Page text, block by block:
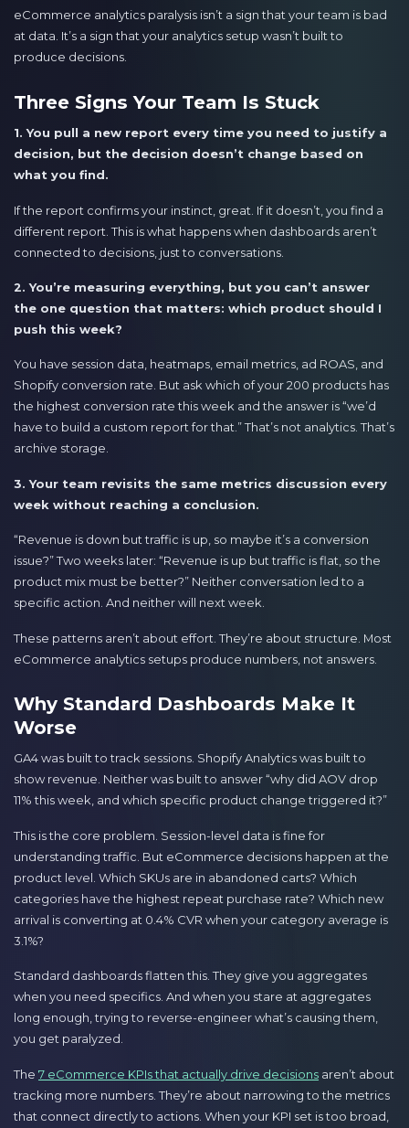
eCommerce analytics paralysis isn’t a sign that your team is bad
at data. It’s a sign that your analytics setup wasn’t built to
produce decisions.
Three Signs Your Team Is Stuck
1. You pull a new report every time you need to justify a
decision, but the decision doesn’t change based on
what you find.
If the report confirms your instinct, great. If it doesn’t, you find a
different report. This is what happens when dashboards aren’t
connected to decisions, just to conversations.
2. You’re measuring everything, but you can’t answer
the one question that matters: which product should I
push this week?
You have session data, heatmaps, email metrics, ad ROAS, and
Shopify conversion rate. But ask which of your 200 products has
the highest conversion rate this week and the answer is “we’d
have to build a custom report for that.” That’s not analytics. That’s
archive storage.
3. Your team revisits the same metrics discussion every
week without reaching a conclusion.
“Revenue is down but traffic is up, so maybe it’s a conversion
issue?” Two weeks later: “Revenue is up but traffic is flat, so the
product mix must be better?” Neither conversation led to a
specific action. And neither will next week.
These patterns aren’t about effort. They’re about structure. Most
eCommerce analytics setups produce numbers, not answers.
Why Standard Dashboards Make It
Worse
GA4 was built to track sessions. Shopify Analytics was built to
show revenue. Neither was built to answer “why did AOV drop
11% this week, and which specific product change triggered it?”
This is the core problem. Session-level data is fine for
understanding traffic. But eCommerce decisions happen at the
product level. Which SKUs are in abandoned carts? Which
categories have the highest repeat purchase rate? Which new
arrival is converting at 0.4% CVR when your category average is
3.1%?
Standard dashboards flatten this. They give you aggregates
when you need specifics. And when you stare at aggregates
long enough, trying to reverse-engineer what’s causing them,
you get paralyzed.
The 7 eCommerce KPIs that actually drive decisions aren’t about
tracking more numbers. They’re about narrowing to the metrics
that connect directly to actions. When your KPI set is too broad,